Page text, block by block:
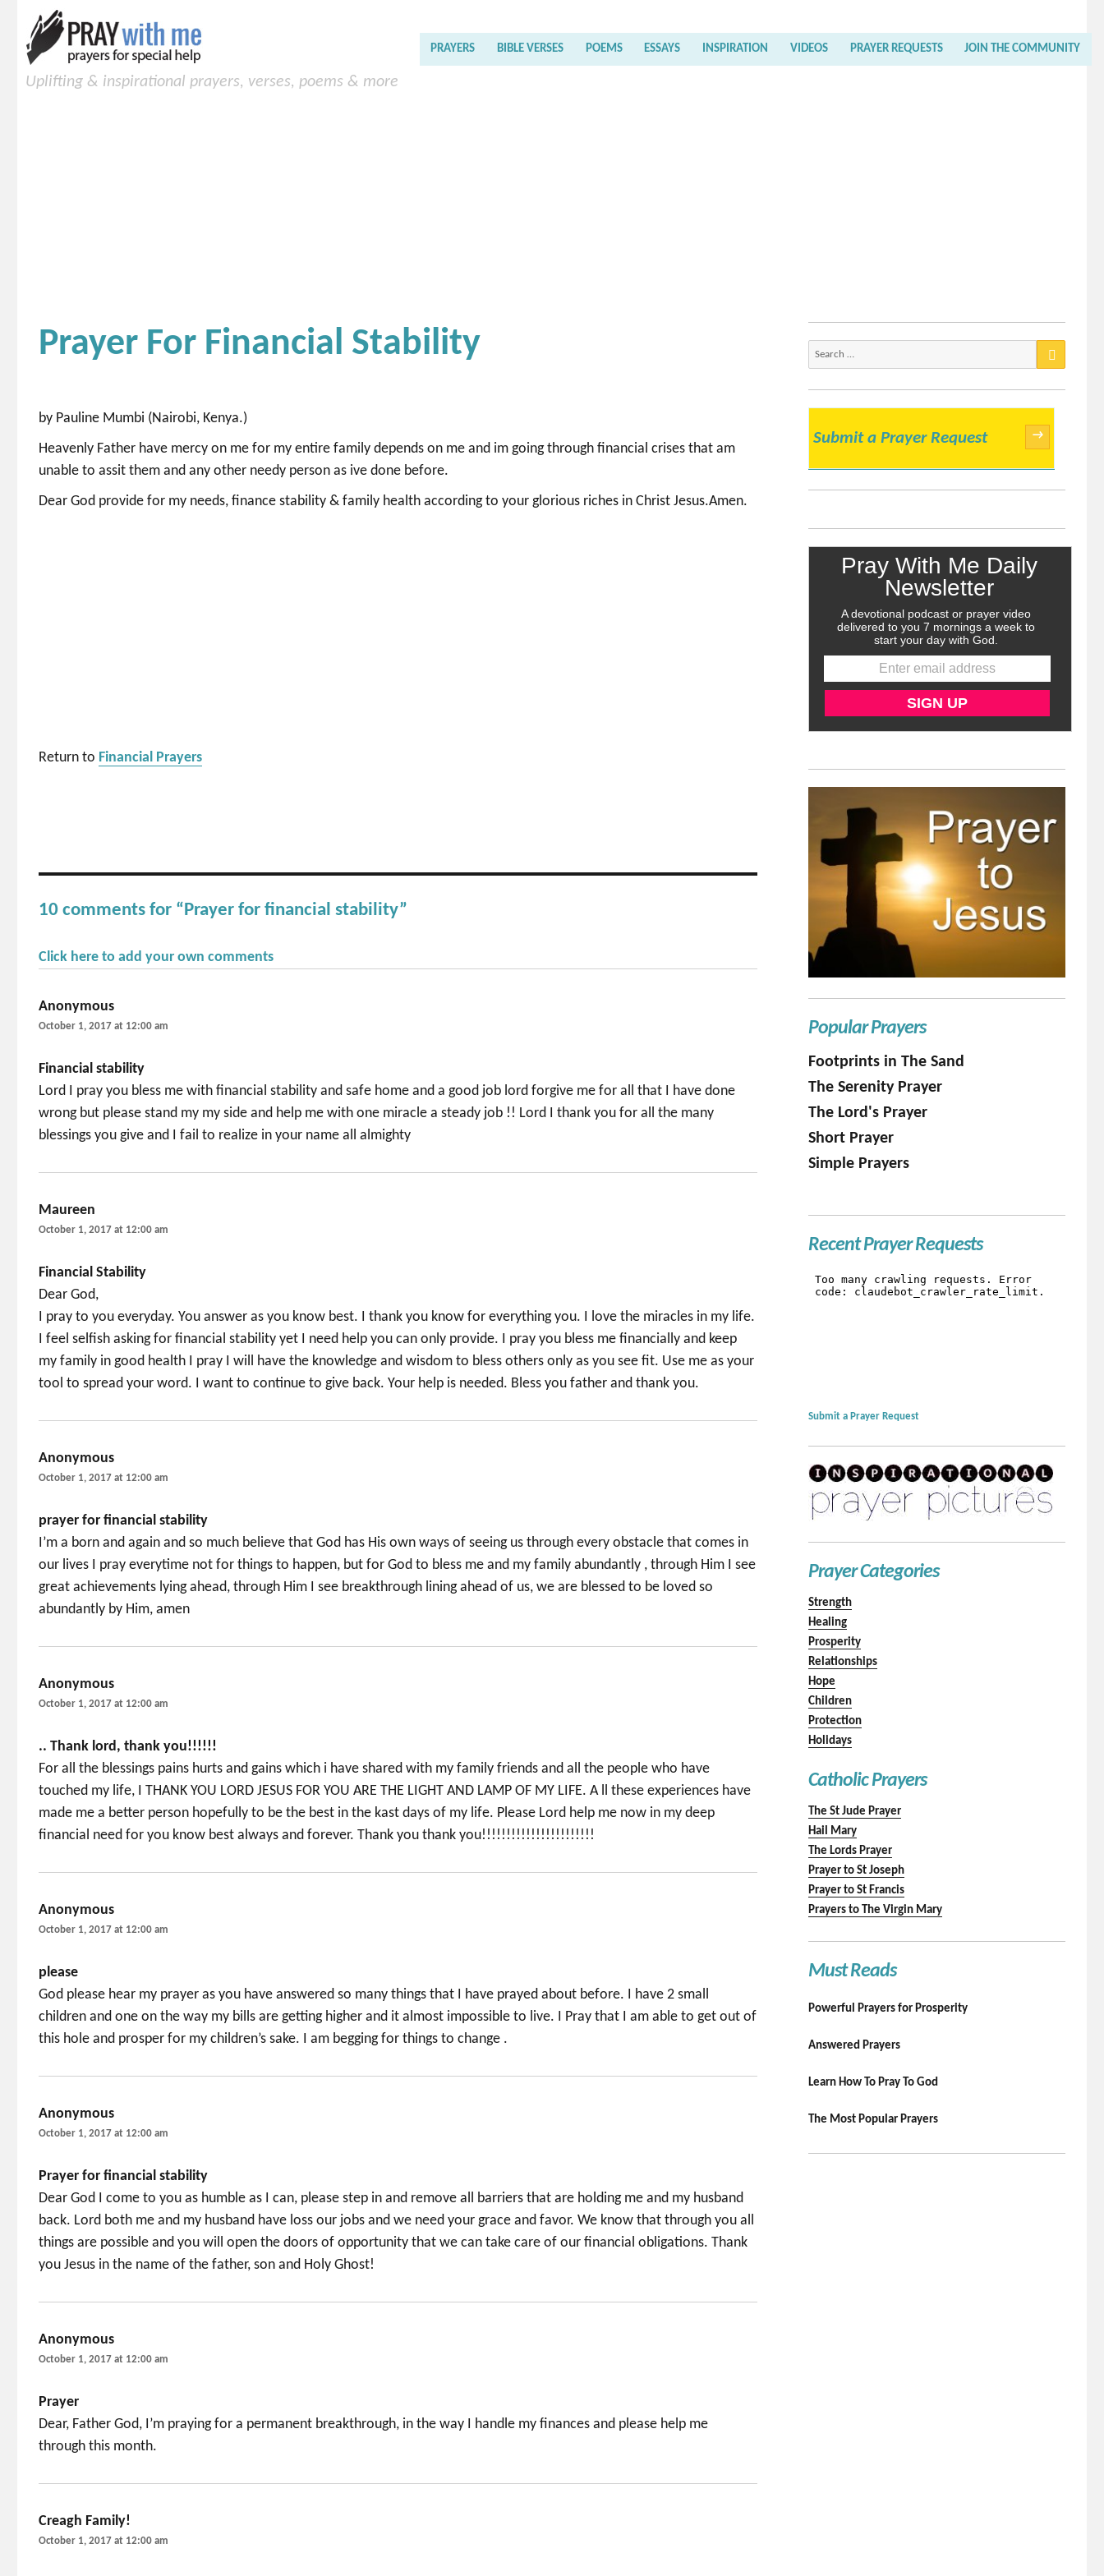
Uplifting & inspirational prayers, verses, poems & more
PRAYERS BIBLE VERSES POEMS ESSAYS INSPIRATION VIDEOS PRAYER REQUESTS JOIN THE COMMUNITY
Prayer For Financial Stability
by Pauline Mumbi (Nairobi, Kenya.)
Heavenly Father have mercy on me for my entire family depends on me and im going through financial crises that am
unable to assit them and any other needy person as ive done before.
Dear God provide for my needs, finance stability & family health according to your glorious riches in Christ Jesus.Amen.
Return to Financial Prayers
10 comments for “Prayer for financial stability”
Click here to add your own comments
Anonymous
October 1, 2017 at 12:00 am
Financial stability
Lord I pray you bless me with financial stability and safe home and a good job lord forgive me for all that I have done
wrong but please stand my my side and help me with one miracle a steady job !! Lord I thank you for all the many
blessings you give and I fail to realize in your name all almighty
Maureen
October 1, 2017 at 12:00 am
Financial Stability
Dear God,
I pray to you everyday. You answer as you know best. I thank you know for everything you. I love the miracles in my life.
I feel selfish asking for financial stability yet I need help you can only provide. I pray you bless me financially and keep
my family in good health I pray I will have the knowledge and wisdom to bless others only as you see fit. Use me as your
tool to spread your word. I want to continue to give back. Your help is needed. Bless you father and thank you.
Anonymous
October 1, 2017 at 12:00 am
prayer for financial stability
I’m a born and again and so much believe that God has His own ways of seeing us through every obstacle that comes in
our lives I pray everytime not for things to happen, but for God to bless me and my family abundantly , through Him I see
great achievements lying ahead, through Him I see breakthrough lining ahead of us, we are blessed to be loved so
abundantly by Him, amen
Anonymous
October 1, 2017 at 12:00 am
.. Thank lord, thank you!!!!!!
For all the blessings pains hurts and gains which i have shared with my family friends and all the people who have
touched my life, I THANK YOU LORD JESUS FOR YOU ARE THE LIGHT AND LAMP OF MY LIFE. A ll these experiences have
made me a better person hopefully to be the best in the kast days of my life. Please Lord help me now in my deep
financial need for you know best always and forever. Thank you thank you!!!!!!!!!!!!!!!!!!!!!!!
Anonymous
October 1, 2017 at 12:00 am
please
God please hear my prayer as you have answered so many things that I have prayed about before. I have 2 small
children and one on the way my bills are getting higher and it almost impossible to live. I Pray that I am able to get out of
this hole and prosper for my children’s sake. I am begging for things to change .
Anonymous
October 1, 2017 at 12:00 am
Prayer for financial stability
Dear God I come to you as humble as I can, please step in and remove all barriers that are holding me and my husband
back. Lord both me and my husband have loss our jobs and we need your grace and favor. We know that through you all
things are possible and you will open the doors of opportunity that we can take care of our financial obligations. Thank
you Jesus in the name of the father, son and Holy Ghost!
Anonymous
October 1, 2017 at 12:00 am
Prayer
Dear, Father God, I’m praying for a permanent breakthrough, in the way I handle my finances and please help me
through this month.
Creagh Family!
October 1, 2017 at 12:00 am
Submit a Prayer Request →
Popular Prayers
Footprints in The Sand
The Serenity Prayer
The Lord's Prayer
Short Prayer
Simple Prayers
Recent Prayer Requests
Submit a Prayer Request
Prayer Categories
Strength
Healing
Prosperity
Relationships
Hope
Children
Protection
Holidays
Catholic Prayers
The St Jude Prayer
Hail Mary
The Lords Prayer
Prayer to St Joseph
Prayer to St Francis
Prayers to The Virgin Mary
Must Reads
Powerful Prayers for Prosperity
Answered Prayers
Learn How To Pray To God
The Most Popular Prayers